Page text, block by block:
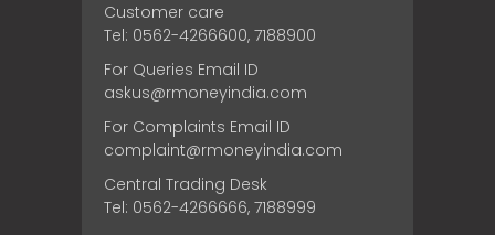
Customer care
Tel: 0562-4266600, 7188900
For Queries Email ID
askus@rmoneyindia.com
For Complaints Email ID
complaint@rmoneyindia.com
Central Trading Desk
Tel: 0562-4266666, 7188999